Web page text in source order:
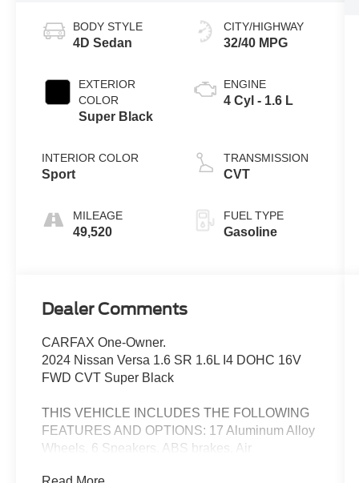
BODY STYLE
4D Sedan
EXTERIOR
COLOR
Super Black
INTERIOR COLOR
Sport
MILEAGE
49,520
CITY/HIGHWAY
32/40 MPG
ENGINE
4 Cyl - 1.6 L
TRANSMISSION
CVT
FUEL TYPE
Gasoline
Dealer Comments
CARFAX One-Owner.
2024 Nissan Versa 1.6 SR 1.6L I4 DOHC 16V
FWD CVT Super Black
THIS VEHICLE INCLUDES THE FOLLOWING
FEATURES AND OPTIONS: 17 Aluminum Alloy
Wheels, 6 Speakers, ABS brakes, Air